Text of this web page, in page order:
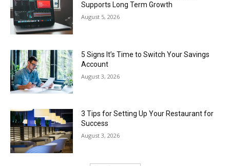
Supports Long Term Growth
August 5, 2026
5 Signs It’s Time to Switch Your Savings
Account
August 3, 2026
3 Tips for Setting Up Your Restaurant for
Success
August 3, 2026